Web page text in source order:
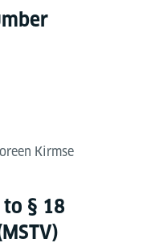
Kirmse
§ 18